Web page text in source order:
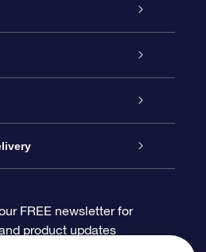
Page
FREE newsletter for
product updates